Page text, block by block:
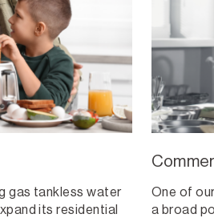
gas tankless water
its residential
One of
a broad